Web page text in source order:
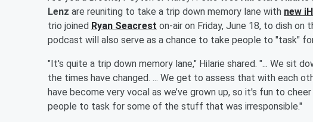
Lenz are reuniting to take a trip down memory lane with new
trio joined Ryan Seacrest on-air on Friday, June 18, to dish
podcast will also serve as a chance to take people to "task"
"It's quite a trip down memory lane," Hilarie shared. "... We sit
the times have changed. ... We get to assess that with each
have become very vocal as we’ve grown up, so it's fun to
people to task for some of the stuff that was irresponsible."